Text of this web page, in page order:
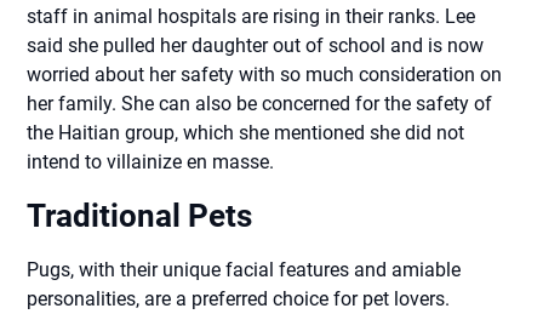
staff in animal hospitals are rising in their ranks. Lee
said she pulled her daughter out of school and is now
worried about her safety with so much consideration on
her family. She can also be concerned for the safety of
the Haitian group, which she mentioned she did not
intend to villainize en masse.
Traditional Pets
Pugs, with their unique facial features and amiable
personalities, are a preferred choice for pet lovers.